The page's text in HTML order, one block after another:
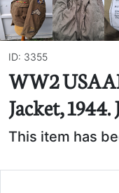
ID: 3355
WW2
Jacket, 1944.
This item has